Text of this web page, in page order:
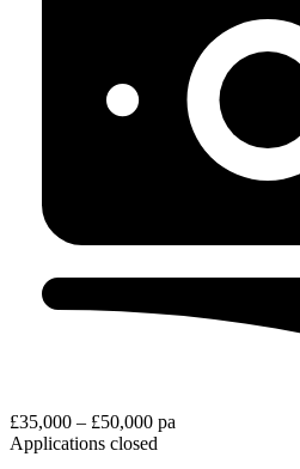
£35,000 – £50,000 pa
Applications closed